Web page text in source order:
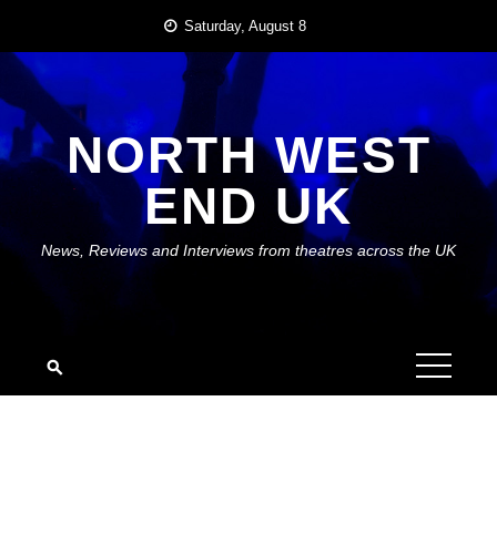
content
Saturday, August 8
NORTH WEST
END UK
News, Reviews and Interviews from theatres across the UK